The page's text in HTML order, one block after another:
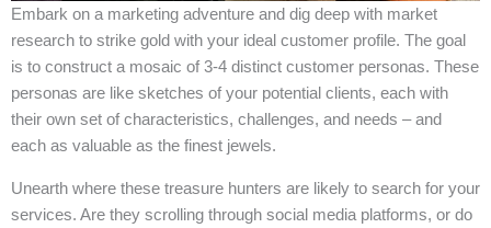
Embark on a marketing adventure and dig deep with market
research to strike gold with your ideal customer profile. The goal
is to construct a mosaic of 3-4 distinct customer personas. These
personas are like sketches of your potential clients, each with
their own set of characteristics, challenges, and needs – and
each as valuable as the finest jewels.
Unearth where these treasure hunters are likely to search for your
services. Are they scrolling through social media platforms, or do